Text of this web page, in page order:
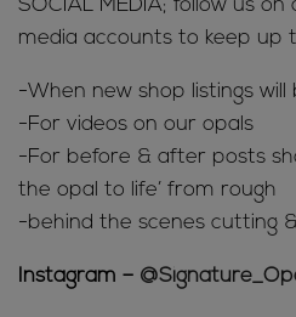
SOCIAL MEDIA; follow us on
media accounts to keep up
-When new shop listings will
-For videos on our opals
-For before & after posts
the opal to life’ from rough
-behind the scenes cutting
Instagram –